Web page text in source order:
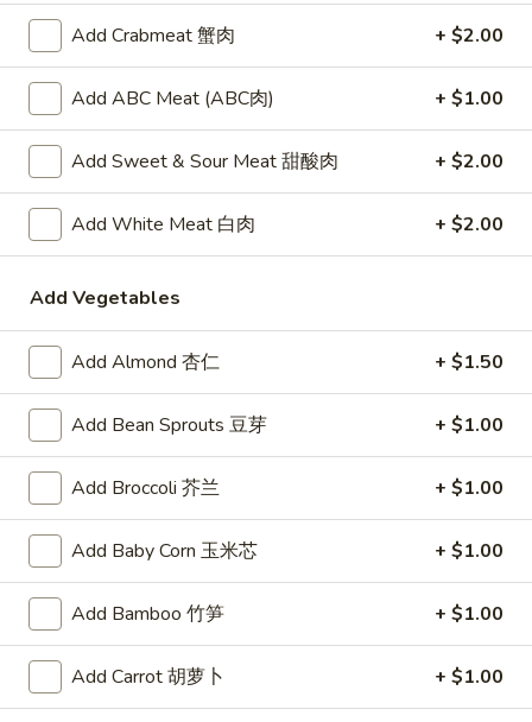
春
卷
Butterfly
Shrimp
(4)
蝶
Butterfly Shrimp (4)
蝴蝶虾
$7.50
Rangoon
炸
脚
Crab Rangoon (6)
炸蟹脚
Crispy deep fried puffs with a filling of crabmeat, vegetables
$7.50
Stickers
锅
贴
Pot Stickers (6)
锅贴
Meat and vegetable filled dumplings lightly seasoned with
ginger and garlic, pan-fried to a crisp
$8.50
Spring
Roll
(1)
上
卷
Spring Roll (1)
上海卷
A hand rolled light and crispy shell encasing a delicate filling
of a shrimp and Chinese vegetables
$2.75
Add Crabmeat 蟹肉 + $2.00
Add ABC Meat (ABC肉) + $1.00
Add Sweet & Sour Meat 甜酸肉 + $2.00
Add White Meat 白肉 + $2.00
Add Vegetables
Add Almond 杏仁 + $1.50
Add Bean Sprouts 豆芽 + $1.00
Add Broccoli 芥兰 + $1.00
Add Baby Corn 玉米芯 + $1.00
Add Bamboo 竹笋 + $1.00
Add Carrot 胡萝卜 + $1.00